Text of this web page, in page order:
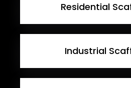
Residential
Industrial